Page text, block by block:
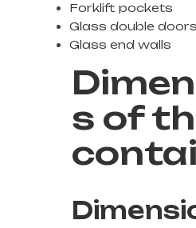
Forklift pockets
Glass double
Glass end walls
s of